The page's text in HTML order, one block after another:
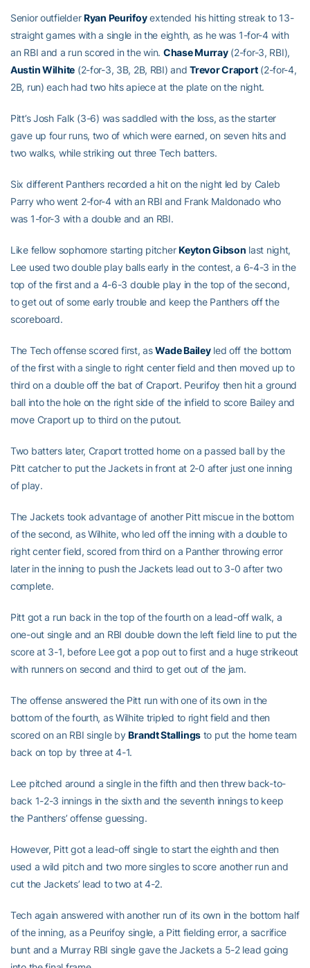
Senior outfielderRyan Peurifoyextended his hitting streak to 13-
straight games with a single in the eighth, as he was 1-for-4 with
an RBI and a run scored in the win. Chase Murray(2-for-3, RBI),
Austin Wilhite (2-for-3, 3B, 2B, RBI) andTrevor Craport(2-for-4,
2B, run) each had two hits apiece at the plate on the night.
Pitt’s Josh Falk (3-6) was saddled with the loss, as the starter
gave up four runs, two of which were earned, on seven hits and
two walks, while striking out three Tech batters.
Six different Panthers recorded a hit on the night led by Caleb
Parry who went 2-for-4 with an RBI and Frank Maldonado who
was 1-for-3 with a double and an RBI.
Like fellow sophomore starting pitcherKeyton Gibson last night,
Lee used two double play balls early in the contest, a 6-4-3 in the
top of the first and a 4-6-3 double play in the top of the second,
to get out of some early trouble and keep the Panthers off the
scoreboard.
The Tech offense scored first, asWade Baileyled off the bottom
of the first with a single to right center field and then moved up to
third on a double off the bat of Craport. Peurifoy then hit a ground
ball into the hole on the right side of the infield to score Bailey and
move Craport up to third on the putout.
Two batters later, Craport trotted home on a passed ball by the
Pitt catcher to put the Jackets in front at 2-0 after just one inning
of play.
The Jackets took advantage of another Pitt miscue in the bottom
of the second, as Wilhite, who led off the inning with a double to
right center field, scored from third on a Panther throwing error
later in the inning to push the Jackets lead out to 3-0 after two
complete.
Pitt got a run back in the top of the fourth on a lead-off walk, a
one-out single and an RBI double down the left field line to put the
score at 3-1, before Lee got a pop out to first and a huge strikeout
with runners on second and third to get out of the jam.
The offense answered the Pitt run with one of its own in the
bottom of the fourth, as Wilhite tripled to right field and then
scored on an RBI single byBrandt Stallingsto put the home team
back on top by three at 4-1.
Lee pitched around a single in the fifth and then threw back-to-
back 1-2-3 innings in the sixth and the seventh innings to keep
the Panthers’ offense guessing.
However, Pitt got a lead-off single to start the eighth and then
used a wild pitch and two more singles to score another run and
cut the Jackets’ lead to two at 4-2.
Tech again answered with another run of its own in the bottom half
of the inning, as a Peurifoy single, a Pitt fielding error, a sacrifice
bunt and a Murray RBI single gave the Jackets a 5-2 lead going